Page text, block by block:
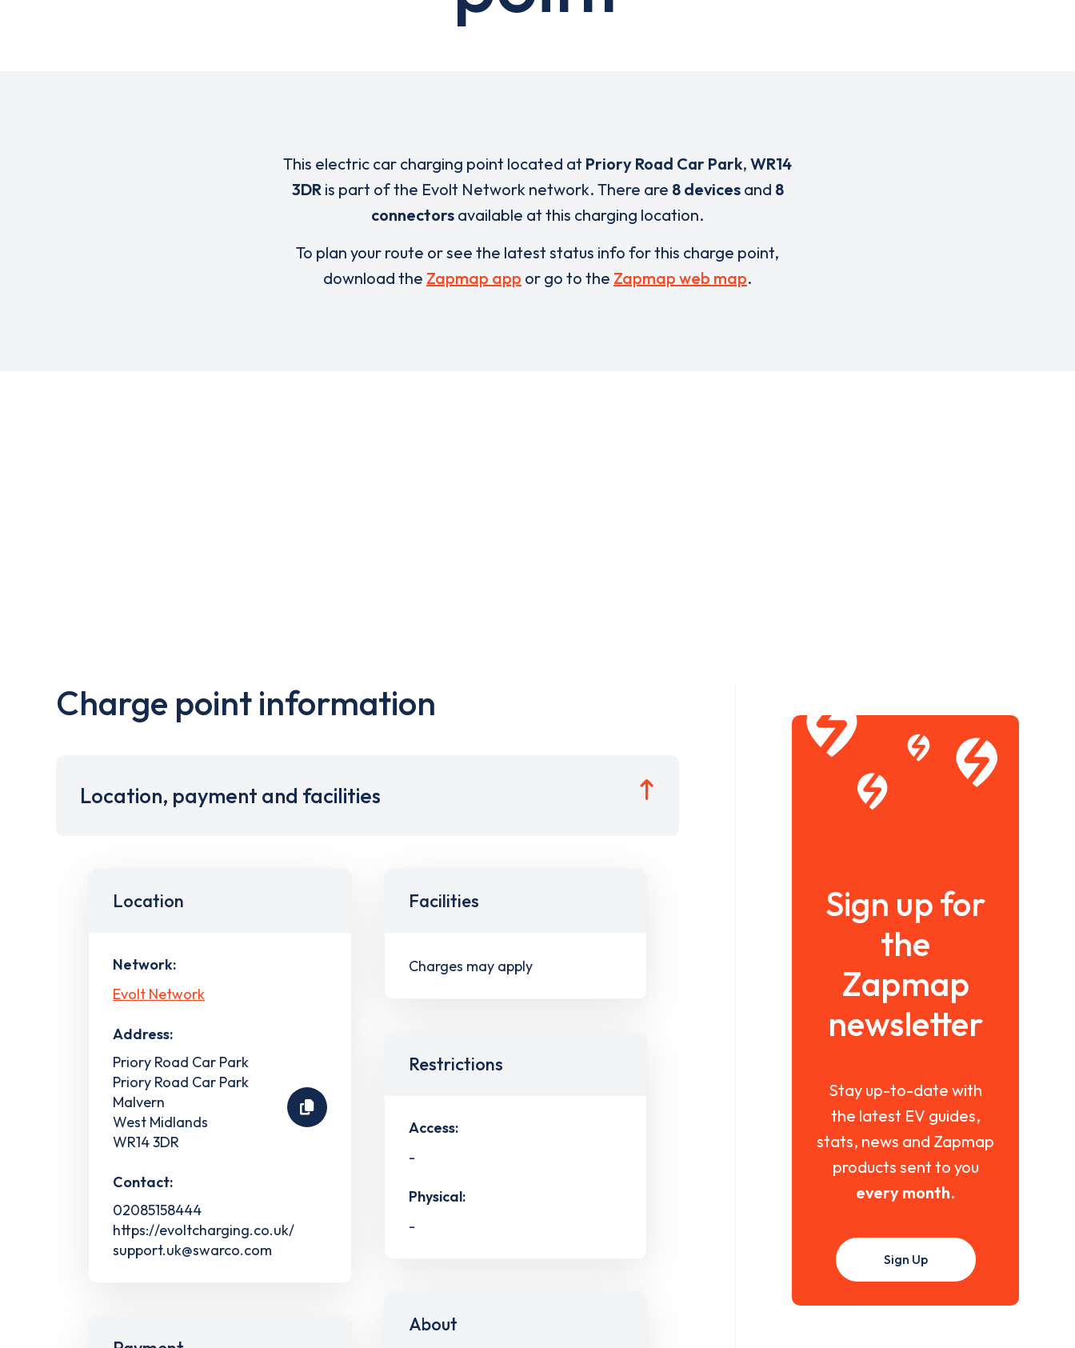
This electric car charging point located at Priory Road Car Park, WR14
3DRis part of the Evolt Network network. There are 8 devicesand 8
connectors available at this charging location.
To plan your route or see the latest status info for this charge point,
download the Zapmap app or go to the Zapmap web map.
Charge point information
Location, payment and facilities
Location
Network:
Evolt Network
Address:
Priory Road Car Park
Priory Road Car Park
Malvern
West Midlands
WR14 3DR
Contact:
02085158444
https://evoltcharging.co.uk/
support.uk@swarco.com
Facilities
Charges may apply
Restrictions
Access:
-
Physical:
-
About
Sign up for
the
Zapmap
newsletter
Stay up-to-date with
the latest EV guides,
stats, news and Zapmap
products sent to you
every month.
Sign Up